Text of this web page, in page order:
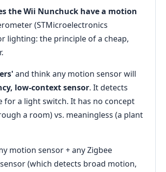
the Wii Nunchuck have a motion
(STMicroelectronics
lighting: the principle of a cheap,
and think any motion sensor will
low-context sensor. It detects
a light switch. It has no concept
a room) vs. meaningless (a plant
motion sensor + any Zigbee
(which detects broad motion,